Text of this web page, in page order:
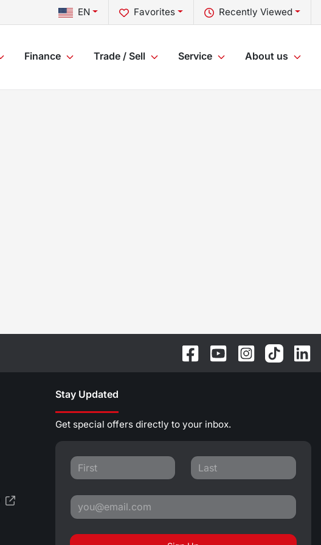
Recently Viewed
Favorites
EN
Finance Trade / Sell Service About us
Stay Updated
Get special offers directly to your inbox.